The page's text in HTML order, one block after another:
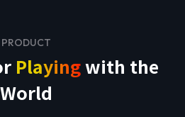
PRODUCT
Playingwith the
World